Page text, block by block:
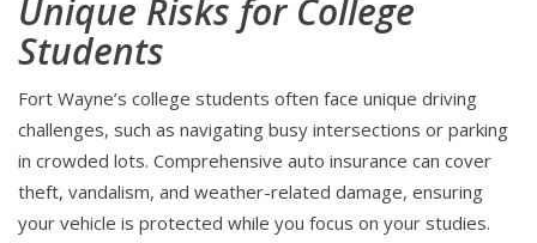
Unique Risks for College
Students
Fort Wayne’s college students often face unique driving
challenges, such as navigating busy intersections or parking
in crowded lots. Comprehensive auto insurance can cover
theft, vandalism, and weather-related damage, ensuring
your vehicle is protected while you focus on your studies.